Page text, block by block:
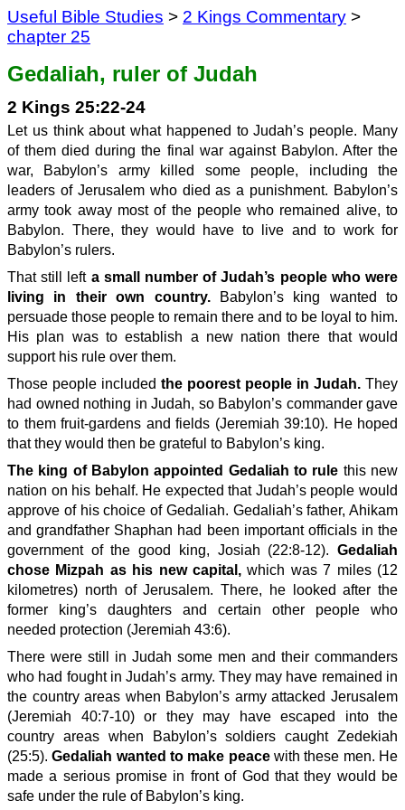
Useful Bible Studies > 2 Kings Commentary >
chapter 25
Gedaliah, ruler of Judah
2 Kings 25:22-24
Let us think about what happened to Judah’s people. Many
of them died during the final war against Babylon. After the
war, Babylon’s army killed some people, including the
leaders of Jerusalem who died as a punishment. Babylon’s
army took away most of the people who remained alive, to
Babylon. There, they would have to live and to work for
Babylon’s rulers.
That still left a small number of Judah’s people who were
living in their own country.Babylon’s king wanted to
persuade those people to remain there and to be loyal to him.
His plan was to establish a new nation there that would
support his rule over them.
Those people included the poorest people in Judah. They
had owned nothing in Judah, so Babylon’s commander gave
to them fruit-gardens and fields (Jeremiah 39:10). He hoped
that they would then be grateful to Babylon’s king.
The king of Babylon appointed Gedaliah to rule this new
nation on his behalf. He expected that Judah’s people would
approve of his choice of Gedaliah. Gedaliah’s father, Ahikam
and grandfather Shaphan had been important officials in the
government of the good king, Josiah (22:8-12). Gedaliah
chose Mizpah as his new capital, which was 7 miles (12
kilometres) north of Jerusalem. There, he looked after the
former king’s daughters and certain other people who
needed protection (Jeremiah 43:6).
There were still in Judah some men and their commanders
who had fought in Judah’s army. They may have remained in
the country areas when Babylon’s army attacked Jerusalem
(Jeremiah 40:7-10) or they may have escaped into the
country areas when Babylon’s soldiers caught Zedekiah
(25:5).Gedaliah wanted to make peacewith these men. He
made a serious promise in front of God that they would be
safe under the rule of Babylon’s king.